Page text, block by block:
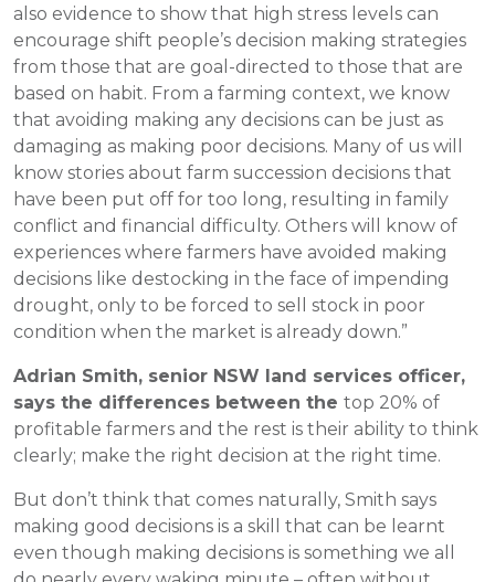
also evidence to show that high stress levels can
encourage shift people’s decision making strategies
from those that are goal-directed to those that are
based on habit. From a farming context, we know
that avoiding making any decisions can be just as
damaging as making poor decisions. Many of us will
know stories about farm succession decisions that
have been put off for too long, resulting in family
conflict and financial difficulty. Others will know of
experiences where farmers have avoided making
decisions like destocking in the face of impending
drought, only to be forced to sell stock in poor
condition when the market is already down.”
Adrian Smith, senior NSW land services officer,
says the differences between the top 20% of
profitable farmers and the rest is their ability to think
clearly; make the right decision at the right time.
But don’t think that comes naturally, Smith says
making good decisions is a skill that can be learnt
even though making decisions is something we all